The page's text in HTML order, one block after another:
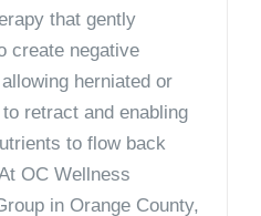
that gently
create negative
herniated or
retract and enabling
to flow back
OC Wellness
in Orange County,